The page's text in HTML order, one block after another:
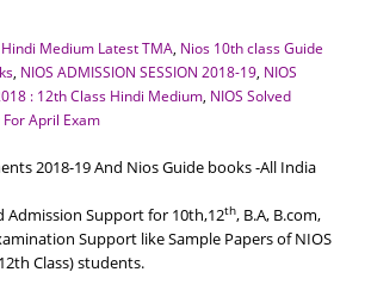
Medium Latest TMA Nios 10th class Guide
NIOS ADMISSION SESSION 2018-19 NIOS
: 12th Class Hindi Medium NIOS Solved
April Exam
2018-19 And Nios Guide books -All India
Admission Support for 10th,12th, B.A, B.com,
Support like Sample Papers of NIOS
Class) students.